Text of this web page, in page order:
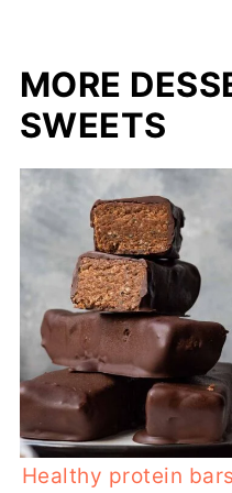
MORE
SWEETS
Healthy protein bars